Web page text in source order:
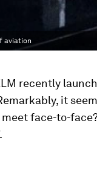
aviation
recently
it
face-to-